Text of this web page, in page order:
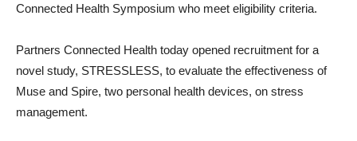
Connected Health Symposium who meet eligibility criteria.
Partners Connected Health today opened recruitment for a
novel study, STRESSLESS, to evaluate the effectiveness of
Muse and Spire, two personal health devices, on stress
management.